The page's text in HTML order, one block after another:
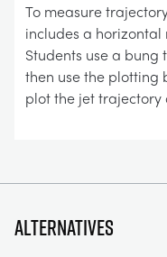
To measure
includes a horizontal
Students use a bung
then use the
plot the jet
Alternatives